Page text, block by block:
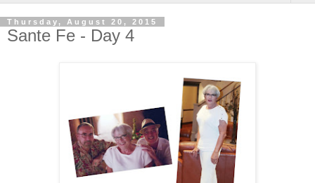
Thursday, August 20, 2015
Sante Fe - Day 4